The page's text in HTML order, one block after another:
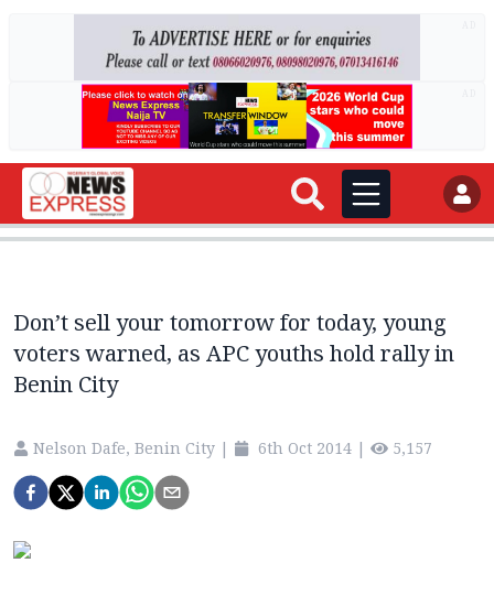
Don’t sell your tomorrow for today, young
voters warned, as APC youths hold rally in
Benin City
Nelson Dafe, Benin City | 6th Oct 2014 | 5,157